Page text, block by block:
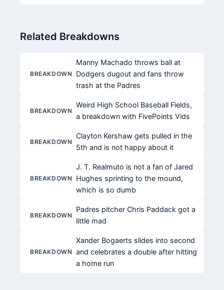
Related Breakdowns
BREAKDOWN
Manny Machado throws ball at
Dodgers dugout and fans throw
trash at the Padres
BREAKDOWN
Weird High School Baseball Fields,
a breakdown with FivePoints Vids
BREAKDOWN
Clayton Kershaw gets pulled in the
5th and is not happy about it
BREAKDOWN
J. T. Realmuto is not a fan of Jared
Hughes sprinting to the mound,
which is so dumb
BREAKDOWN
Padres pitcher Chris Paddack got a
little mad
BREAKDOWN
Xander Bogaerts slides into second
and celebrates a double after hitting
a home run